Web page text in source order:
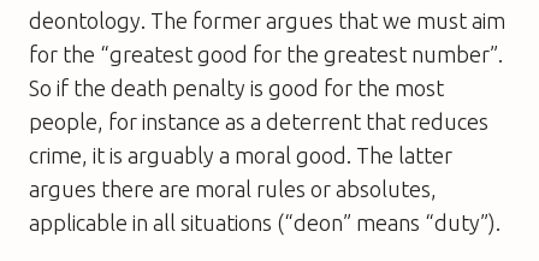
deontology. The former argues that we must aim
for the “greatest good for the greatest number”.
So if the death penalty is good for the most
people, for instance as a deterrent that reduces
crime, it is arguably a moral good. The latter
argues there are moral rules or absolutes,
applicable in all situations (“deon” means “duty”).